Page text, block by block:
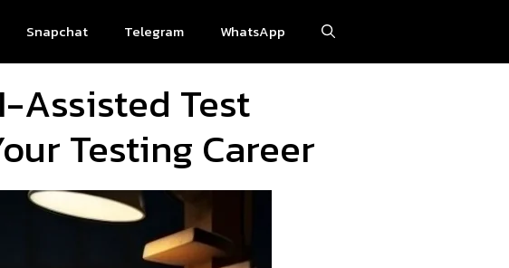
Snapchat Telegram WhatsApp
Assisted Test
Testing Career